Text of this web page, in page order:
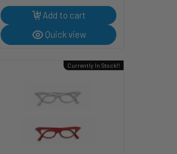
channeling ...Add to cart
Quick view
Currently In Stock!!